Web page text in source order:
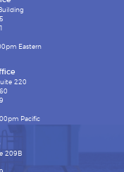
Eastern
220
Pacific
209B